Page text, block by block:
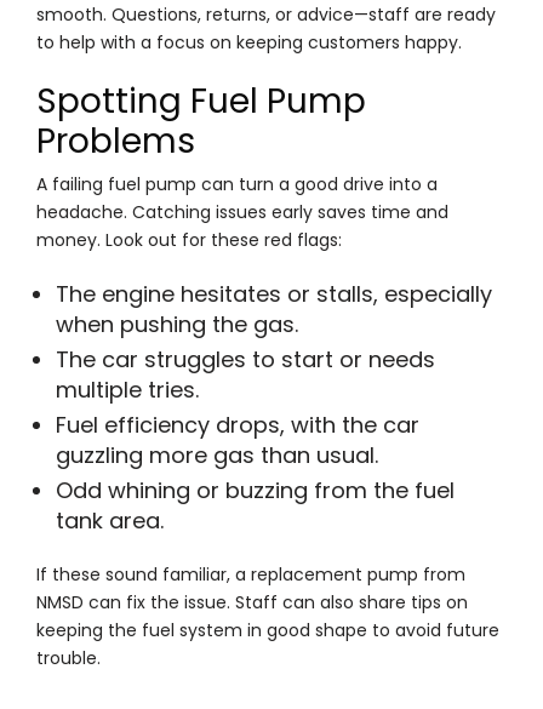
smooth. Questions, returns, or advice—staff are ready
to help with a focus on keeping customers happy.
Spotting Fuel Pump
Problems
A failing fuel pump can turn a good drive into a
headache. Catching issues early saves time and
money. Look out for these red flags:
The engine hesitates or stalls, especially
when pushing the gas.
The car struggles to start or needs
multiple tries.
Fuel efficiency drops, with the car
guzzling more gas than usual.
Odd whining or buzzing from the fuel
tank area.
If these sound familiar, a replacement pump from
NMSD can fix the issue. Staff can also share tips on
keeping the fuel system in good shape to avoid future
trouble.